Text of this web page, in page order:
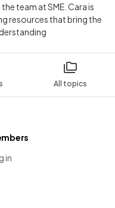
All topics
team at SME. Cara is
resources that bring the
in